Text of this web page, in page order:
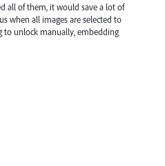
all of them, it would save a lot of
when all images are selected to
to unlock manually, embedding